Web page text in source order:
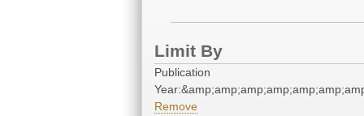
Limit By
Publication
Remove